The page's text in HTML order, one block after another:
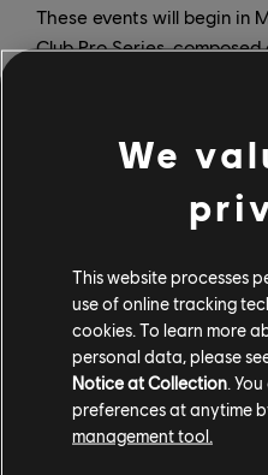
These events will begin in
Club Pro Series,
eight teams with the most
robin style for a chance at
Nationals Finals. There will
tournaments and activities
For more on Rainbow Six
Invitational collab with
Demon Veil Operator and
We
This website processes
use of online tracking
cookies. To learn more
personal data, please
Notice at Collection.
preferences at anytime
management tool.